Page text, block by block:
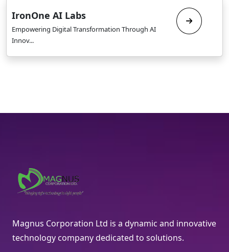
IronOne AI Labs
Empowering Digital Transformation Through AI
Innov...
Magnus Corporation Ltd is a dynamic and innovative
technology company dedicated to solutions.